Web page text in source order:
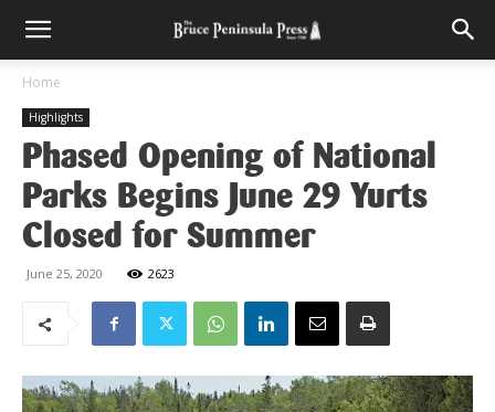
Home
Highlights
Phased Opening of National
Parks Begins June 29 Yurts
Closed for Summer
June 25, 2020 2623